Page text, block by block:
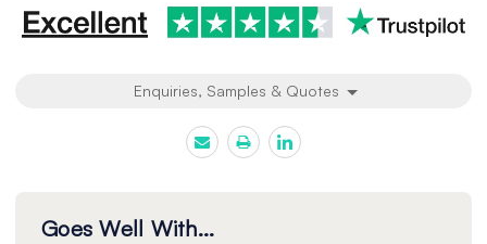
Enquiries, Samples & Quotes
Goes Well With...